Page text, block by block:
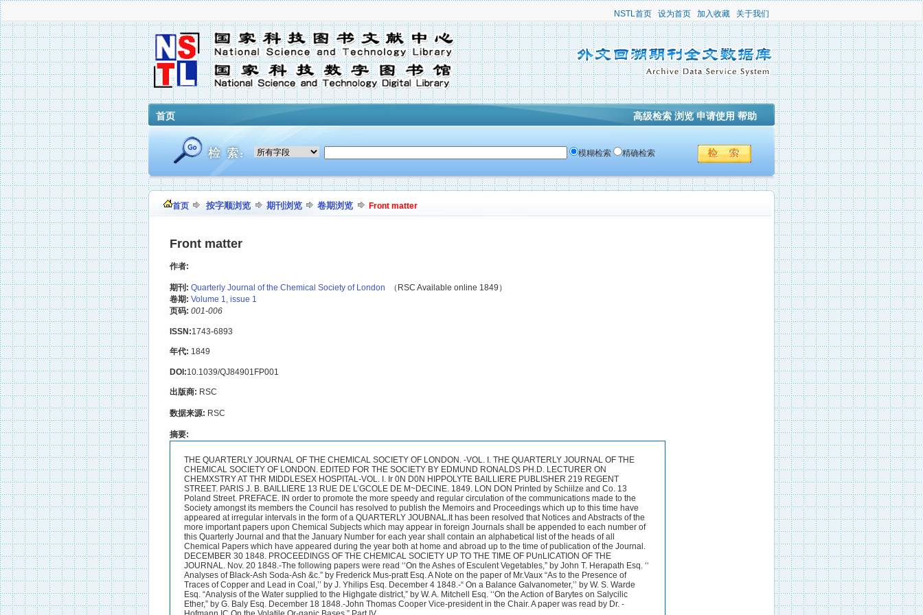
NSTL首页 设为首页 加入收藏 关于我们
首页 高级检索 浏览 申请使用 帮助
模糊检索 精确检索
首页 按字顺浏览 期刊浏览 卷期浏览 Front matter
Front matter
作者:
期刊: Quarterly Journal of the Chemical Society of London （RSC Available online 1849）
卷期: Volume 1, issue 1
页码: 001-006
ISSN:1743-6893
年代: 1849
DOI:10.1039/QJ84901FP001
出版商: RSC
数据来源: RSC
摘要:
THE QUARTERLY JOURNAL OF THE CHEMICAL SOCIETY OF LONDON. -VOL. I. THE QUARTERLY JOURNAL OF THE
CHEMICAL SOCIETY OF LONDON. EDITED FOR THE SOCIETY BY EDMUND RONALDS PH.D. LECTURER ON
CHEMXSTRY AT THR MIDDLESEX HOSPITAL-VOL. I. Ir 0N D0N HIPPOLYTE BAILLIERE PUBLISHER 219 REGENT
STREET. PARIS J. B. BAILLIERE 13 RUE DE L’GCOLE DE M~DECINE. 1849. LON DON Printed by Schiilze and Co. 13
Poland Street. PREFACE. IN order to promote the more speedy and regular circulation of the communications made to the
Society amongst its members the Council has resolved to publish the Memoirs and Proceedings which up to this time have
appeared at irregular intervals in the form of a QUARTERLY JOUBNAL.It has been resolved that Notices and Abstracts of the
more important papers upon Chemical Subjects which may appear in foreign Journals shall be appended to each number of
this Quarterly Journal and that the January Number for each year shall contain an alphabetical list of the heads of all
Chemical Papers which have appeared during the year both at home and abroad up to the time of publication of the Journal.
DECEMBER 30 1848. PROCEEDINGS OF THE CHEMICAL SOCIETY UP TO THE TIME OF PUnLICATION OF THE
JOURNAL. Nov. 20 1848.-The following papers were read ‘‘On the Ashes of Esculent Vegetables,” by John T. Herapath Esq. ‘‘
Analyses of Black-Ash Soda-Ash &c.” by Frederick Mus-pratt Esq. A Note on the paper of Mr.Vaux “As to the Presence of
Traces of Copper and Lead in Coal,’’ by J. Yhilips Esq. December 4 1848.-“ On a Balance Galvanometer,’’ by W. S. Warde
Esq. “Analysis of the Water supplied to the Highgate district,” by W. A. Mitchell Esq. ‘‘On the Action of Barytes on Salycilic
Ether,” by G. Baly Esq. December 18 1848.-John Thomas Cooper Vice-president in the Chair. A paper was read by Dr. -